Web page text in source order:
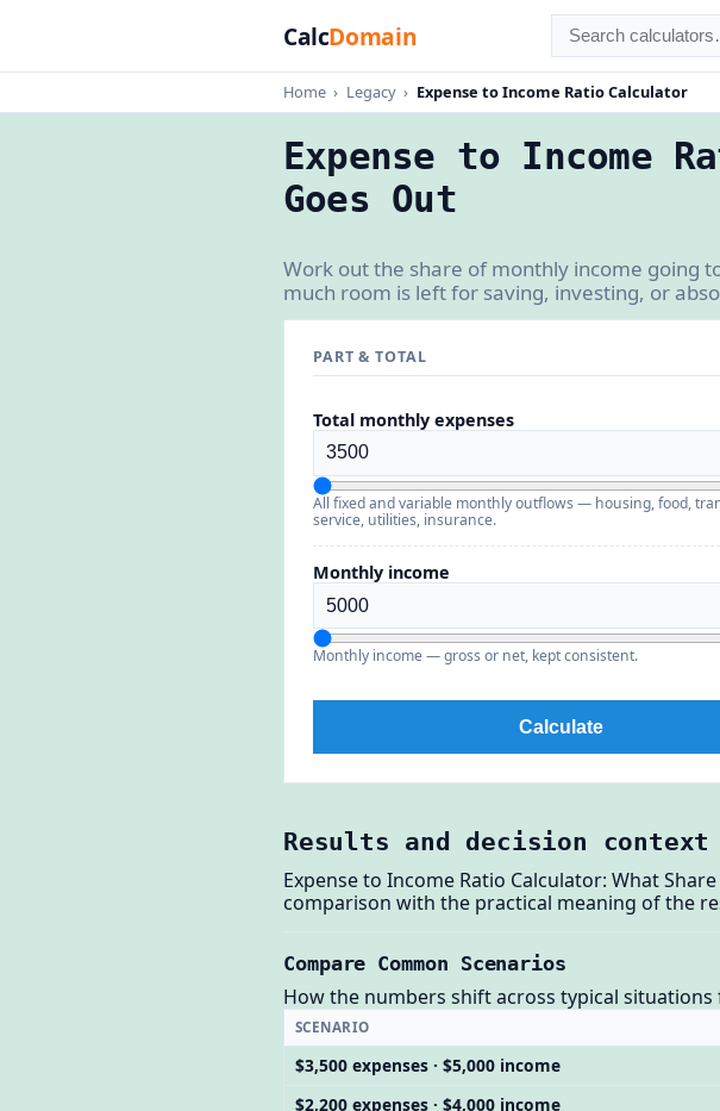
CalcDomain
Home › Legacy › Expense to Income Ratio Calculator
Expense to Income
Goes Out
Work out the share of monthly income going
much room is left for saving, investing, or
PART & TOTAL
Total monthly expenses
All fixed and variable monthly outflows — housing, food,
service, utilities, insurance.
Monthly income
Monthly income — gross or net, kept consistent.
Calculate
Results and decision context
Expense to Income Ratio Calculator: What
comparison with the practical meaning of the
Compare Common Scenarios
How the numbers shift across typical
SCENARIO
$3,500 expenses · $5,000 income
$2,200 expenses · $4,000 income